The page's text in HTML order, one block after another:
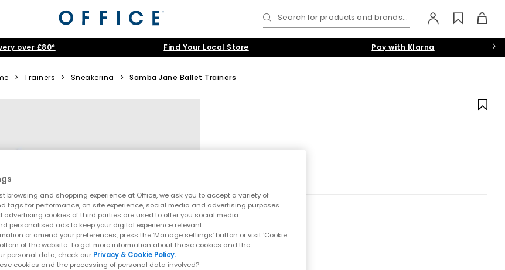
Search for products and brands...
over £80* Find Your Local Store Pay with Klarna
> Trainers > Sneakerina > Samba Jane Ballet Trainers
browsing and shopping experience at Office, we ask you to accept a variety of
tags for performance, on site experience, social media and advertising purposes.
advertising cookies of third parties are used to offer you social media
personalised ads to keep your digital experience relevant.
or amend your preferences, press the ‘Manage settings’ button or visit 'Cookie
of the website. To get more information about these cookies and the
personal data, check our Privacy & Cookie Policy.
cookies and the processing of personal data involved?